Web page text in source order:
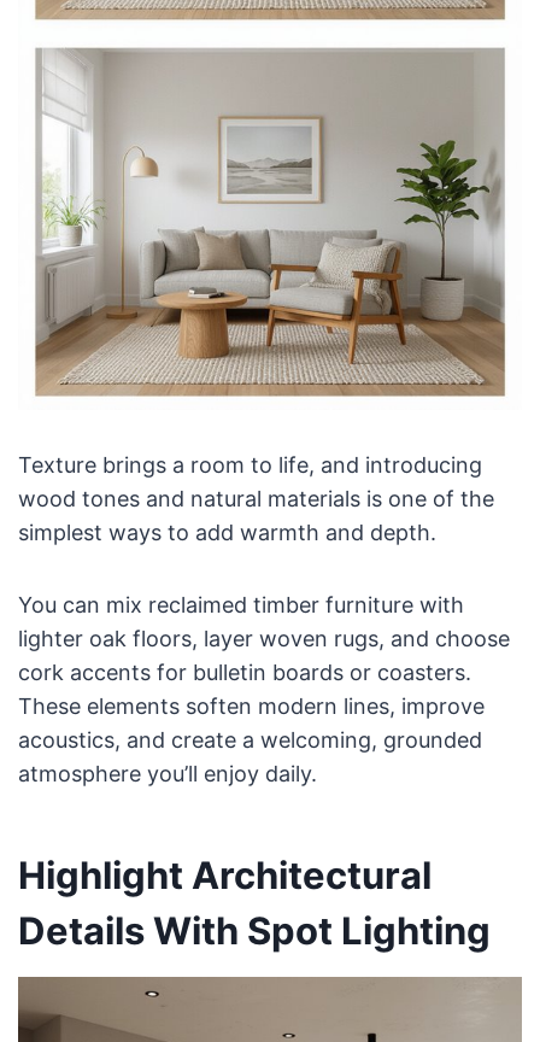
Texture brings a room to life, and introducing
wood tones and natural materials is one of the
simplest ways to add warmth and depth.
You can mix reclaimed timber furniture with
lighter oak floors, layer woven rugs, and choose
cork accents for bulletin boards or coasters.
These elements soften modern lines, improve
acoustics, and create a welcoming, grounded
atmosphere you’ll enjoy daily.
Highlight Architectural
Details With Spot Lighting